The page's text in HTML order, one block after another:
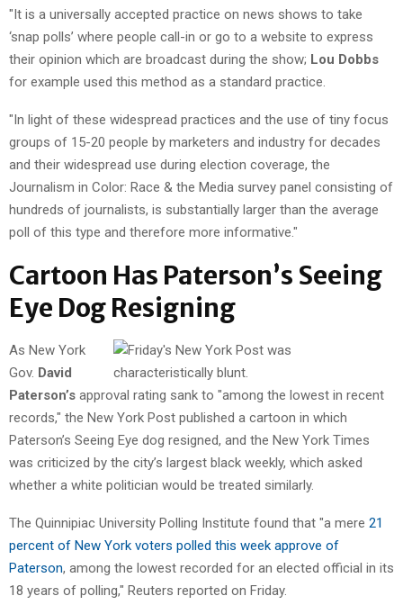
"It is a universally accepted practice on news shows to take
‘snap polls’ where people call-in or go to a website to express
their opinion which are broadcast during the show; Lou Dobbs
for example used this method as a standard practice.
"In light of these widespread practices and the use of tiny focus
groups of 15-20 people by marketers and industry for decades
and their widespread use during election coverage, the
Journalism in Color: Race & the Media survey panel consisting of
hundreds of journalists, is substantially larger than the average
poll of this type and therefore more informative."
Cartoon Has Paterson’s Seeing
Eye Dog Resigning
As New York
Gov. David
Paterson’s approval rating sank to "among the lowest in recent
records," the New York Post published a cartoon in which
Paterson’s Seeing Eye dog resigned, and the New York Times
was criticized by the city’s largest black weekly, which asked
whether a white politician would be treated similarly.
The Quinnipiac University Polling Institute found that "a mere 21
percent of New York voters polled this week approve of
Paterson, among the lowest recorded for an elected official in its
18 years of polling," Reuters reported on Friday.